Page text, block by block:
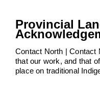
Provincial
Contact North | Contact
that our work, and that
place on traditional